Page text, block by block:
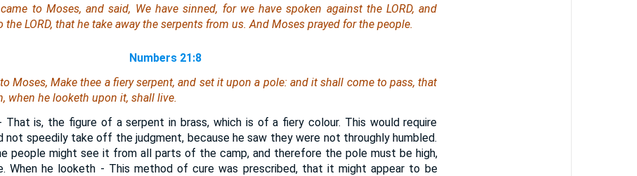
to Moses, and said, We have sinned, for we have spoken against the LORD, and
the LORD, that he take away the serpents from us. And Moses prayed for the people.
Numbers 21:8
Moses, Make thee a fiery serpent, and set it upon a pole: and it shall come to pass, that
when he looketh upon it, shall live.
That is, the figure of a serpent in brass, which is of a fiery colour. This would require
not speedily take off the judgment, because he saw they were not throughly humbled.
people might see it from all parts of the camp, and therefore the pole must be high,
When he looketh - This method of cure was prescribed, that it might appear to be